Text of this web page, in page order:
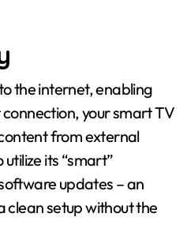
the internet, enabling
your smart TV
from external
its “smart”
updates – an
clean setup without the